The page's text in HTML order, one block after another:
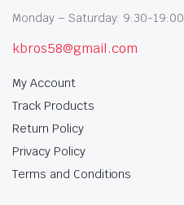
Monday – Saturday: 9:30-19:00
kbros58@gmail.com
My Account
Track Products
Return Policy
Privacy Policy
Terms and Conditions